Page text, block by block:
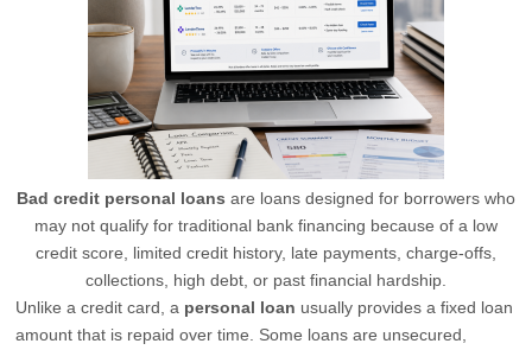
Bad credit personal loans are loans designed for borrowers who
may not qualify for traditional bank financing because of a low
credit score, limited credit history, late payments, charge-offs,
collections, high debt, or past financial hardship.
Unlike a credit card, a personal loan usually provides a fixed loan
amount that is repaid over time. Some loans are unsecured,